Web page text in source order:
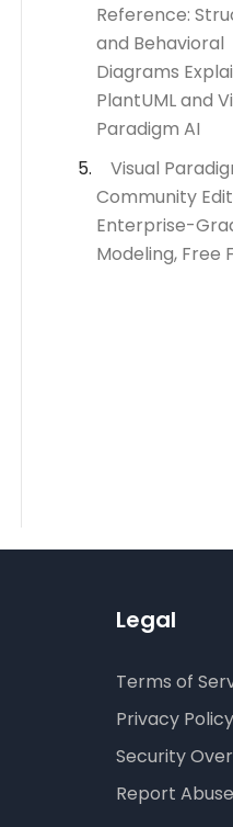
Reference:
and Behavioral
Diagrams
PlantUML and
Paradigm AI
Visual
Community
Enterprise-
Modeling, Free
Legal
Terms of
Privacy Policy
Security
Report Abuse